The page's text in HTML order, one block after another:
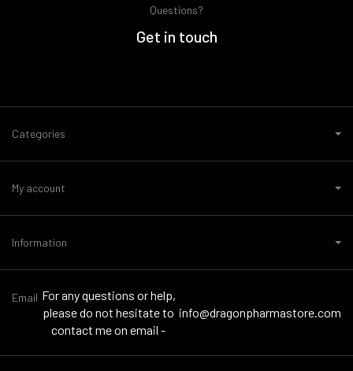
Questions?
Get in touch
Categories
My account
Information
Email For any questions or help,
please do not hesitate to
contact me on email -
info@dragonpharmastore.com